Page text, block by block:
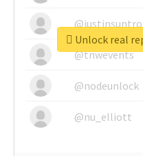
@tnwevents
@nodeunlock
@nu_elliott
Unlock real